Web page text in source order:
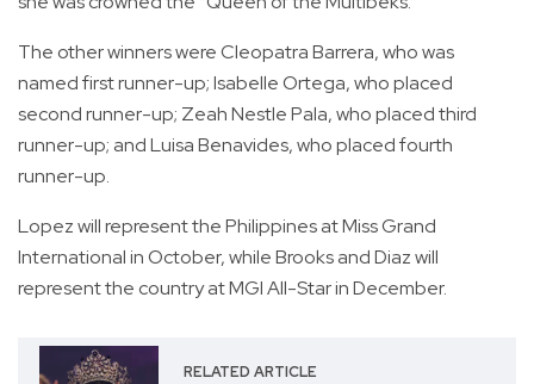
The other winners were Cleopatra Barrera, who was
named first runner-up; Isabelle Ortega, who placed
second runner-up; Zeah Nestle Pala, who placed third
runner-up; and Luisa Benavides, who placed fourth
runner-up.
Lopez will represent the Philippines at Miss Grand
International in October, while Brooks and Diaz will
represent the country at MGI All-Star in December.
RELATED ARTICLE